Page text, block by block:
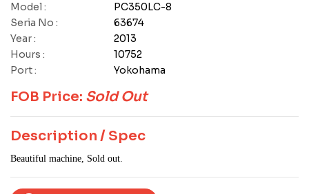
Model :
PC350LC-8
Seria No :
63674
Year :
2013
Hours :
10752
Port :
Yokohama
FOB Price: Sold Out
Description / Spec
Beautiful machine, Sold out.